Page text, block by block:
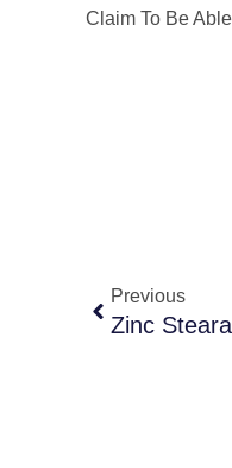
Claim To Be
Previous
Zinc